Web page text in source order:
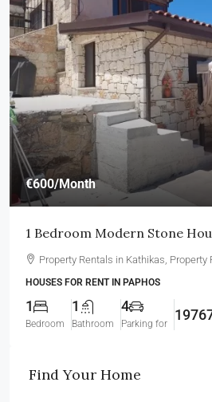
€600/Month
1 Bedroom Modern Stone
Property Rentals in Kathikas, Property
HOUSES FOR RENT IN PAPHOS
1
Bedroom
1
Bathroom
4
Parking for
Find Your Home